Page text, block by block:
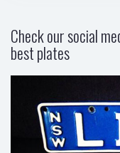
Check our social
best plates